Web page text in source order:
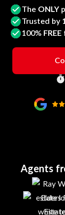
The ONLY
Trusted by
100% FREE
Agents